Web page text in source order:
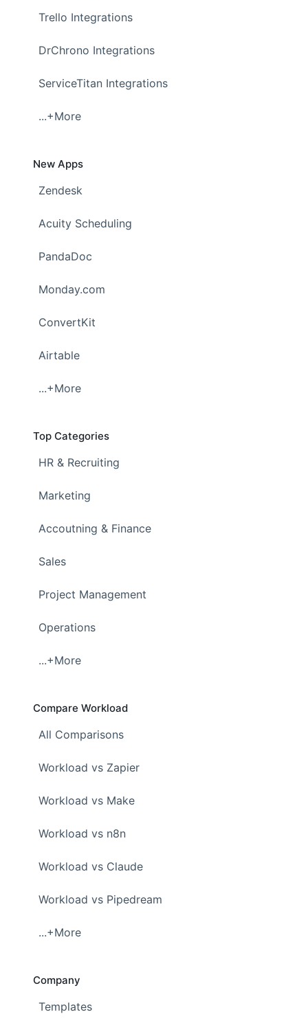
Trello Integrations
DrChrono Integrations
ServiceTitan Integrations
...+More
New Apps
Zendesk
Acuity Scheduling
PandaDoc
Monday.com
ConvertKit
Airtable
...+More
Top Categories
HR & Recruiting
Marketing
Accoutning & Finance
Sales
Project Management
Operations
...+More
Compare Workload
All Comparisons
Workload vs Zapier
Workload vs Make
Workload vs n8n
Workload vs Claude
Workload vs Pipedream
...+More
Company
Templates